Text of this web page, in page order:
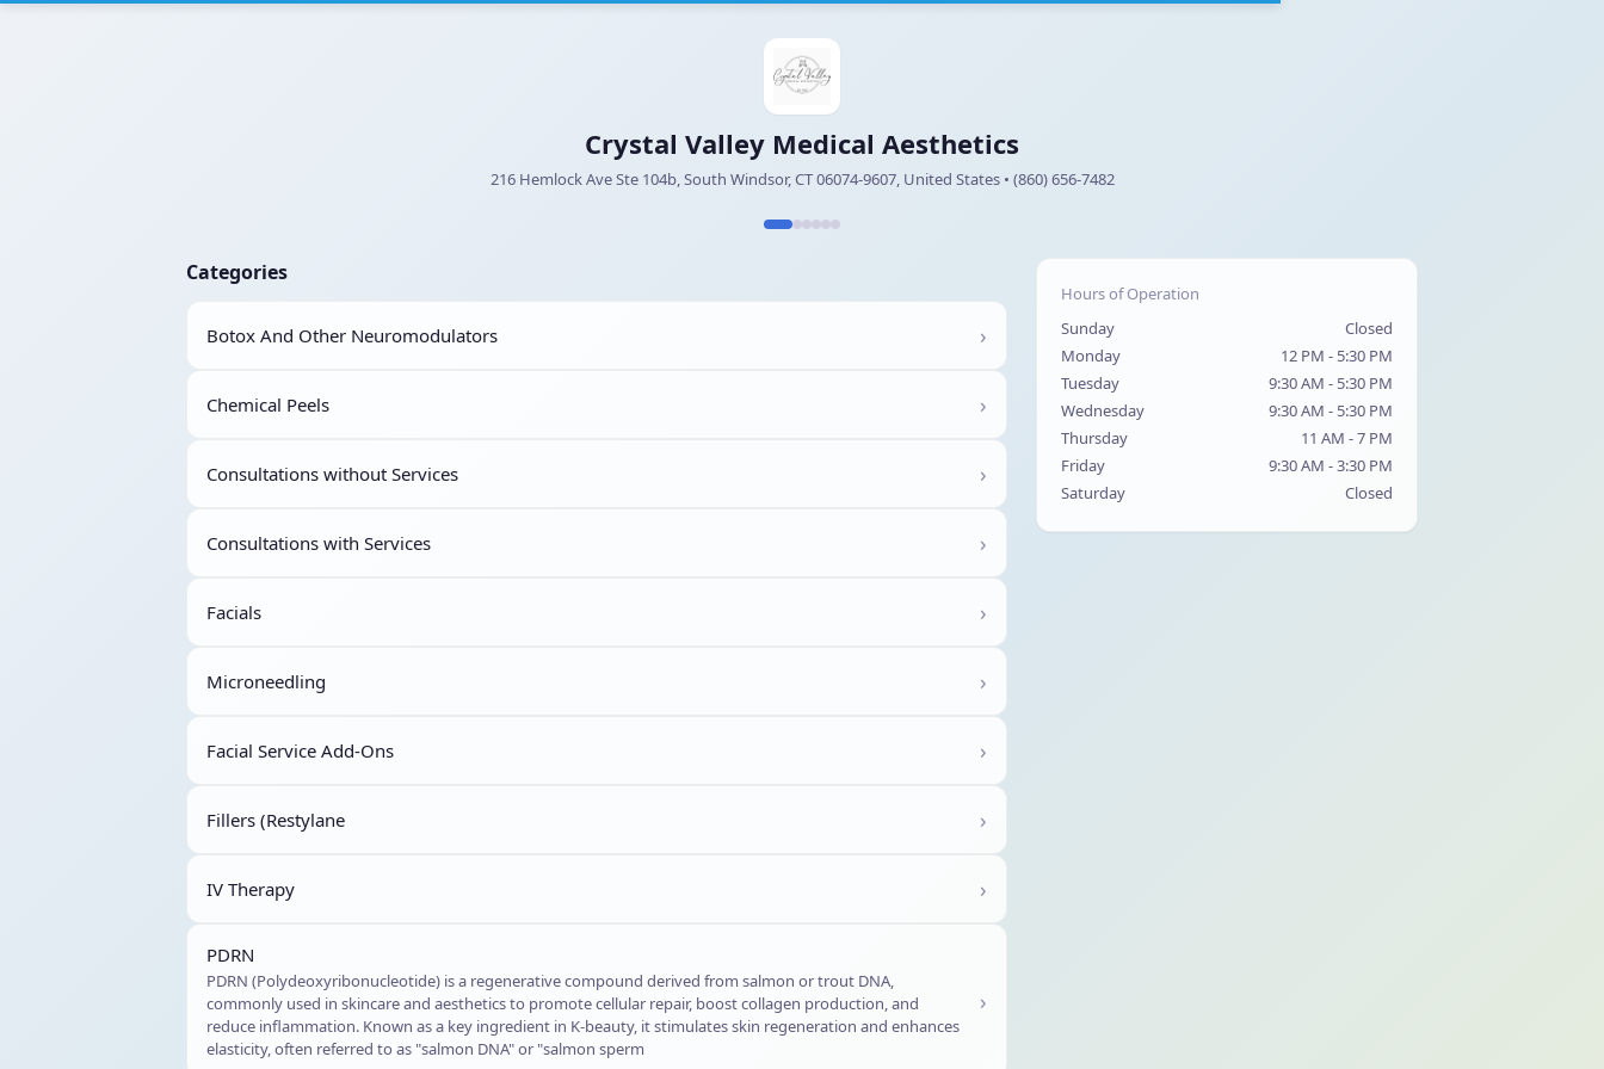
Crystal Valley Medical Aesthetics
216 Hemlock Ave Ste 104b, South Windsor, CT 06074-9607, United States • (860) 656-7482
Categories
Botox And Other Neuromodulators ›
Chemical Peels ›
Consultations without Services ›
Consultations with Services ›
Facials ›
Microneedling ›
Facial Service Add-Ons ›
Fillers (Restylane ›
IV Therapy ›
PDRN
PDRN (Polydeoxyribonucleotide) is a regenerative compound derived from salmon or trout DNA,
commonly used in skincare and aesthetics to promote cellular repair, boost collagen production, and
reduce inflammation. Known as a key ingredient in K-beauty, it stimulates skin regeneration and enhances
elasticity, often referred to as "salmon DNA" or "salmon sperm
›
Hours of Operation
Sunday
Closed
Monday
12 PM - 5:30 PM
Tuesday
9:30 AM - 5:30 PM
Wednesday
9:30 AM - 5:30 PM
Thursday
11 AM - 7 PM
Friday
9:30 AM - 3:30 PM
Saturday
Closed